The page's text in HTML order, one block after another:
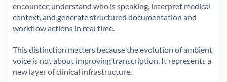
encounter, understand who is speaking, interpret medical
context, and generate structured documentation and
workflow actions in real time.
This distinction matters because the evolution of ambient
voice is not about improving transcription. It represents a
new layer of clinical infrastructure.